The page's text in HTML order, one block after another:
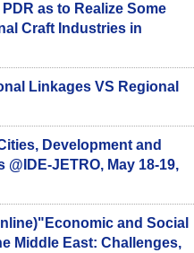
as to Realize Some
Craft Industries in
Linkages VS Regional
Development and
JETRO, May 18-19,
and Social
Middle East: Challenges,